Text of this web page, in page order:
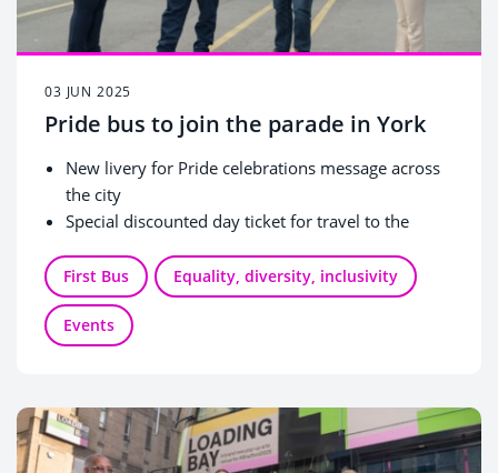
03 JUN 2025
Pride bus to join the parade in York
New livery for Pride celebrations message across
the city
Special discounted day ticket for travel to the
First Bus Equality, diversity, inclusivity
Events